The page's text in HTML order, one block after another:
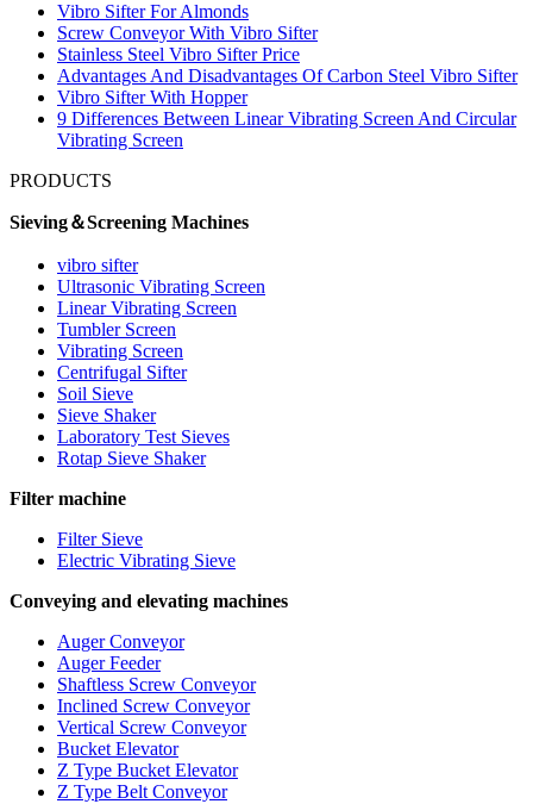
Vibro Sifter For Almonds
Screw Conveyor With Vibro Sifter
Stainless Steel Vibro Sifter Price
Advantages And Disadvantages Of Carbon Steel Vibro Sifter
Vibro Sifter With Hopper
9 Differences Between Linear Vibrating Screen And Circular
Vibrating Screen
PRODUCTS
Sieving＆Screening Machines
vibro sifter
Ultrasonic Vibrating Screen
Linear Vibrating Screen
Tumbler Screen
Vibrating Screen
Centrifugal Sifter
Soil Sieve
Sieve Shaker
Laboratory Test Sieves
Rotap Sieve Shaker
Filter machine
Filter Sieve
Electric Vibrating Sieve
Conveying and elevating machines
Auger Conveyor
Auger Feeder
Shaftless Screw Conveyor
Inclined Screw Conveyor
Vertical Screw Conveyor
Bucket Elevator
Z Type Bucket Elevator
Z Type Belt Conveyor